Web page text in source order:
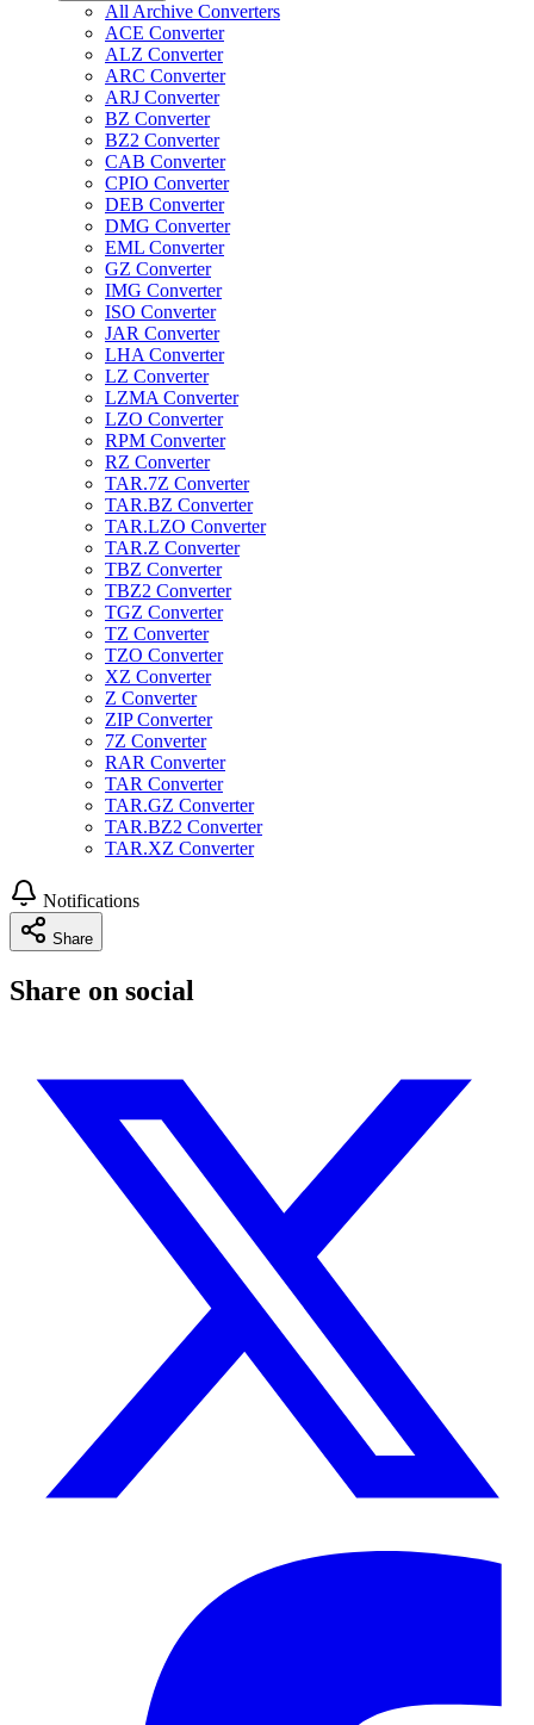
All Archive Converters
ACE Converter
ALZ Converter
ARC Converter
ARJ Converter
BZ Converter
BZ2 Converter
CAB Converter
CPIO Converter
DEB Converter
DMG Converter
EML Converter
GZ Converter
IMG Converter
ISO Converter
JAR Converter
LHA Converter
LZ Converter
LZMA Converter
LZO Converter
RPM Converter
RZ Converter
TAR.7Z Converter
TAR.BZ Converter
TAR.LZO Converter
TAR.Z Converter
TBZ Converter
TBZ2 Converter
TGZ Converter
TZ Converter
TZO Converter
XZ Converter
Z Converter
ZIP Converter
7Z Converter
RAR Converter
TAR Converter
TAR.GZ Converter
TAR.BZ2 Converter
TAR.XZ Converter
Notifications
Share
Share on social